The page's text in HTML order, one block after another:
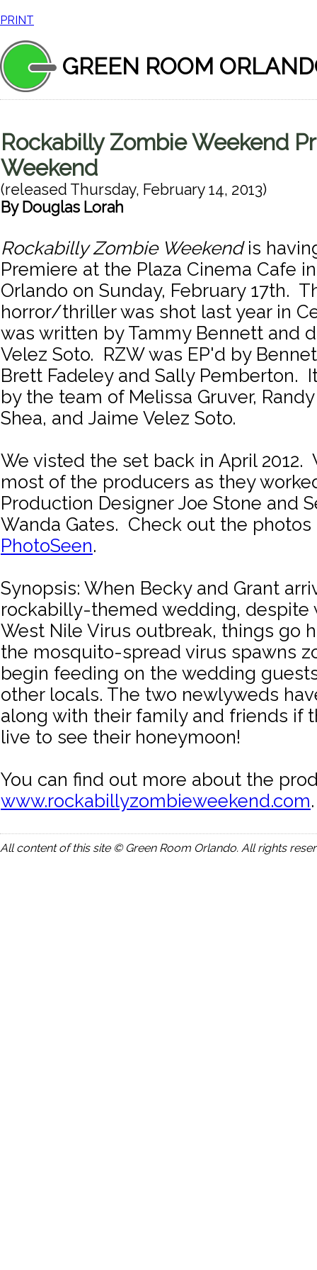
PRINT
GREEN ROOM
Rockabilly Zombie Weekend
Weekend
(released Thursday, February 14, 2013)
By Douglas Lorah
Rockabilly Zombie Weekendis
Premiere at the Plaza Cinema Cafe
Orlando on Sunday, February 17th.
horror/thriller was shot last year in
was written by Tammy Bennett and
Velez Soto. RZW was EP'd by
Brett Fadeley and Sally Pemberton.
by the team of Melissa Gruver,
Shea, and Jaime Velez Soto.
We visted the set back in April 2012.
most of the producers as they
Production Designer Joe Stone and
Wanda Gates. Check out the photos
PhotoSeen.
Synopsis: When Becky and Grant
rockabilly-themed wedding, despite
West Nile Virus outbreak, things go
the mosquito-spread virus spawns
begin feeding on the wedding
other locals. The two newlyweds
along with their family and friends if
live to see their honeymoon!
You can find out more about the
www.rockabillyzombieweekend.com.
All content of this site © Green Room Orlando. All rights